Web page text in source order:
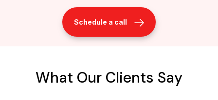
Schedule a call
What Our Clients Say